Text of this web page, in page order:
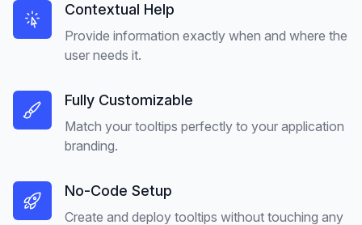
Contextual Help
Provide information exactly when and where the
user needs it.
Fully Customizable
Match your tooltips perfectly to your application
branding.
No-Code Setup
Create and deploy tooltips without touching any